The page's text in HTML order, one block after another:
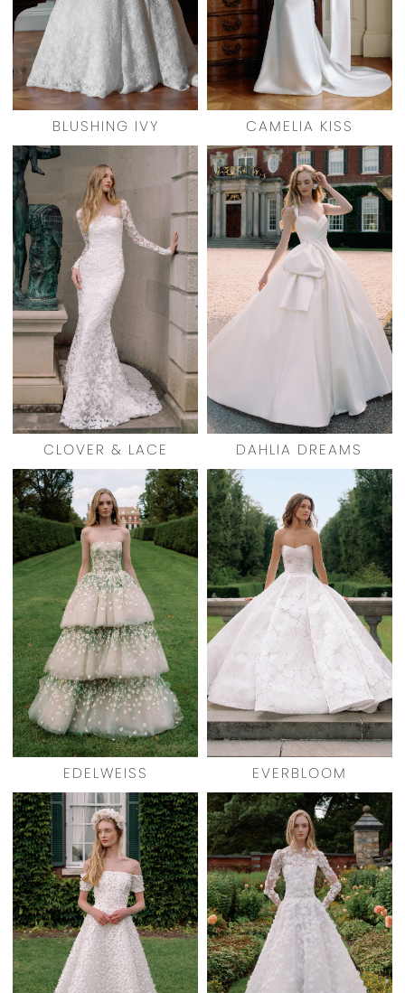
BLUSHING IVY CAMELIA KISS
CLOVER & LACE DAHLIA DREAMS
EDELWEISS EVERBLOOM